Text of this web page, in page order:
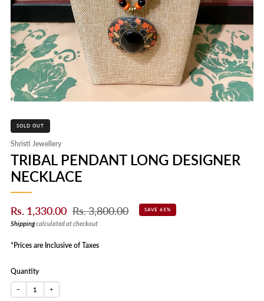
SOLD OUT
Shristi Jewellery
TRIBAL PENDANT LONG DESIGNER
NECKLACE
Sale
price
Rs. 1,330.00 Regular
price
Rs. 3,800.00 SAVE 65%
Shippingcalculated at checkout
*Prices are Inclusive of Taxes
Quantity
− +